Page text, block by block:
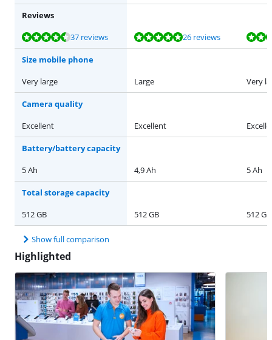
Reviews
Review is 9,4 out of 10, based on 37 reviews.
37 reviews
Review is 9,8 out of 10, based on 26 reviews. 26 reviews
Review is 9,4 out of 10, based on 37 reviews.
Review is 9,4 out of 10, based on 37 reviews.
Review is 9,4 out of 10, based on 37 reviews.
Size mobile phone
Very large
Large Very
Camera quality
Excellent
Excellent
Battery/battery capacity
5 Ah
4,9 Ah 5 Ah
Total storage capacity
512 GB
512 GB 512 GB
Show full comparison
Highlighted